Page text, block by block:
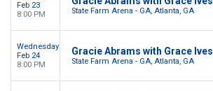
Feb 23
8:00 PM
State Farm Arena - GA, Atlanta, GA
Wednesday
Feb 24
8:00 PM
Gracie Abrams with Grace Ives
State Farm Arena - GA, Atlanta, GA